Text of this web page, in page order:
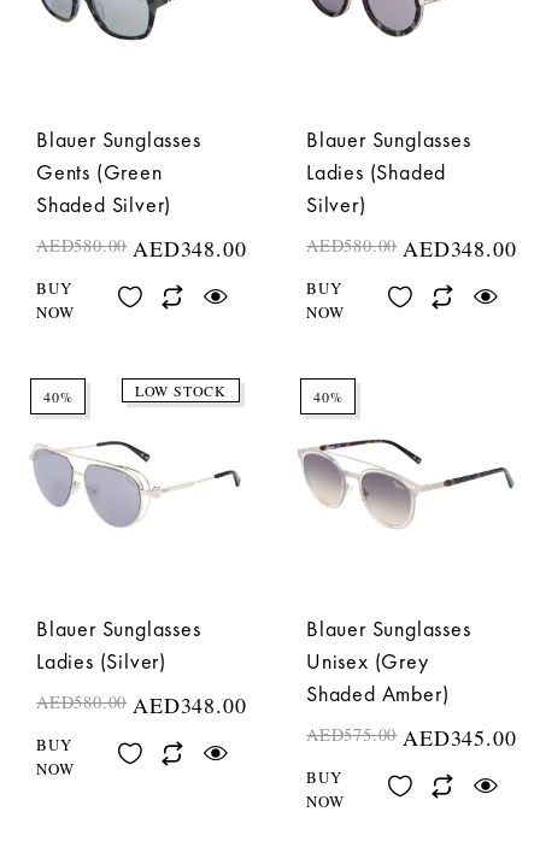
Blauer Sunglasses
Gents (Green
Shaded Silver)
AED580.00 AED348.00
BUY
NOW
Blauer Sunglasses
Ladies (Shaded
Silver)
AED580.00 AED348.00
BUY
NOW
40% LOW STOCK
Blauer Sunglasses
Ladies (Silver)
AED580.00 AED348.00
BUY
NOW
40%
Blauer Sunglasses
Unisex (Grey
Shaded Amber)
AED575.00 AED345.00
BUY
NOW